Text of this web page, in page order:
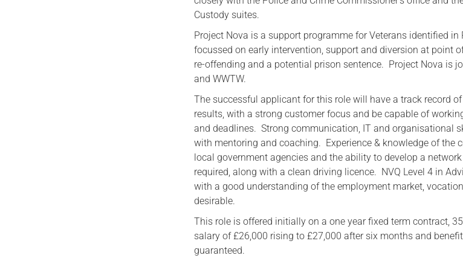
Custody suites.
Project Nova is a support programme for Veterans identified in
focussed on early intervention, support and diversion at point
re-offending and a potential prison sentence. Project Nova is
and WWTW.
The successful applicant for this role will have a track record
results, with a strong customer focus and be capable of
and deadlines. Strong communication, IT and organisational
with mentoring and coaching. Experience & knowledge of the
local government agencies and the ability to develop a
required, along with a clean driving licence. NVQ Level 4 in
with a good understanding of the employment market,
desirable.
This role is offered initially on a one year fixed term contract,
salary of £26,000 rising to £27,000 after six months and
guaranteed.